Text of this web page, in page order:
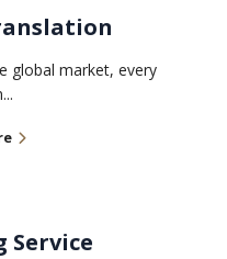
global market, every
Service